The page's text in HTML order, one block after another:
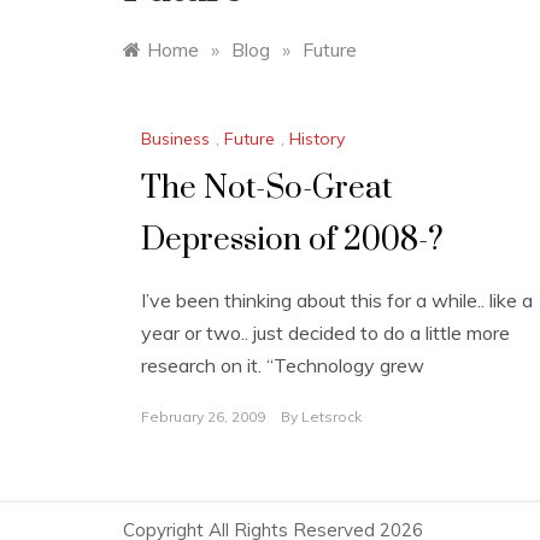
Home » Blog » Future
Business , Future , History
The Not-So-Great
Depression of 2008-?
I’ve been thinking about this for a while.. like a
year or two.. just decided to do a little more
research on it. “Technology grew
February 26, 2009 By Letsrock
Copyright All Rights Reserved 2026